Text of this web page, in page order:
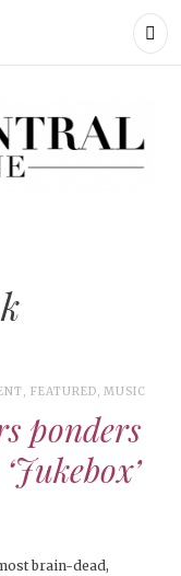
, FEATURED, MUSIC
ponders
brain-dead,